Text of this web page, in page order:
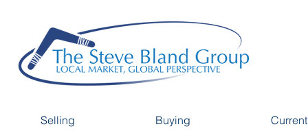
Selling Buying